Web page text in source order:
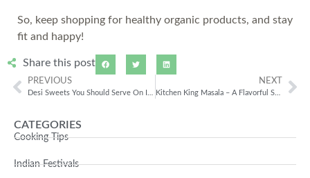
CATEGORIES
Cooking Tips
Indian Festivals
So, keep shopping for healthy organic products, and stay
fit and happy!
Share this post
PREVIOUS
Desi Sweets You Should Serve On Independence Day Of India
NEXT
Kitchen King Masala – A Flavorful Spice Mix